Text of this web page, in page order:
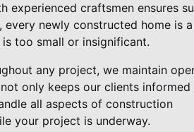
experienced craftsmen ensures
newly constructed home is a
too small or insignificant.
any project, we maintain
only keeps our clients informed
all aspects of construction
your project is underway.